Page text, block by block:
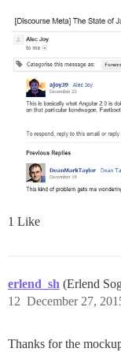
1 Like
erlend_sh (Erlend
December 27,
12
Thanks for the